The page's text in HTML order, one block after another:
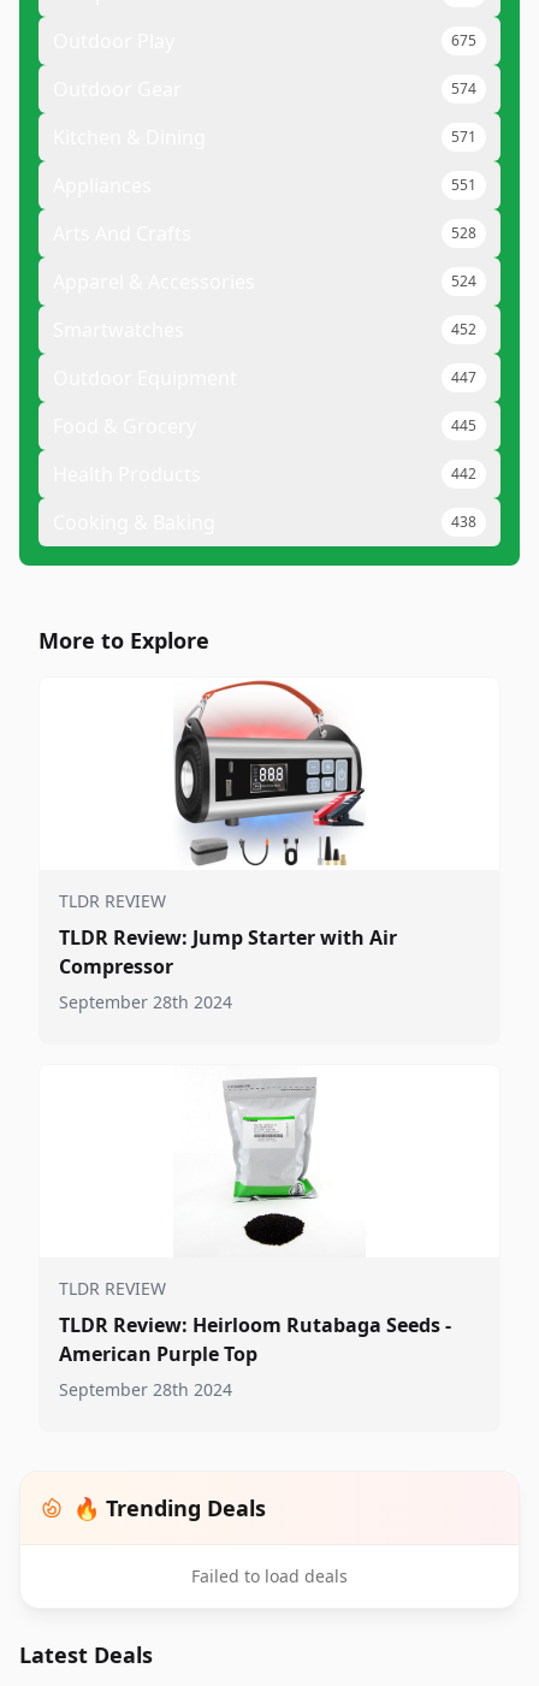
675
574
571
551
528
524
452
447
445
442
438
More to Explore
TLDR REVIEW
TLDR Review: Jump Starter with Air
Compressor
September 28th 2024
TLDR REVIEW
TLDR Review: Heirloom Rutabaga Seeds -
American Purple Top
September 28th 2024
🔥 Trending Deals
Failed to load deals
Latest Deals